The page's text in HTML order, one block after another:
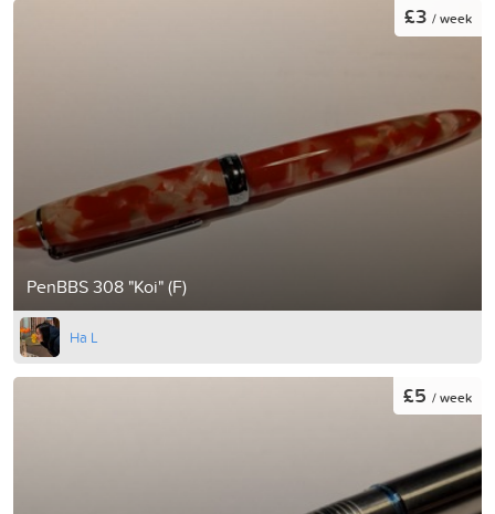
PenBBS 308 "Koi" (F)
£3 / week
Ha L
£5 / week